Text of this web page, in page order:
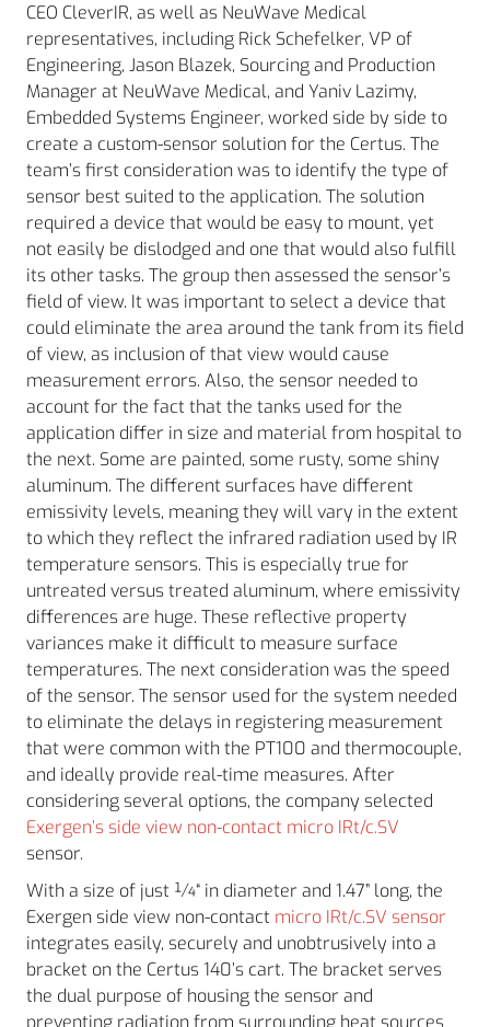
CEO CleverIR, as well as NeuWave Medical
representatives, including Rick Schefelker, VP of
Engineering, Jason Blazek, Sourcing and Production
Manager at NeuWave Medical, and Yaniv Lazimy,
Embedded Systems Engineer, worked side by side to
create a custom-sensor solution for the Certus. The
team’s first consideration was to identify the type of
sensor best suited to the application. The solution
required a device that would be easy to mount, yet
not easily be dislodged and one that would also fulfill
its other tasks. The group then assessed the sensor’s
field of view. It was important to select a device that
could eliminate the area around the tank from its field
of view, as inclusion of that view would cause
measurement errors. Also, the sensor needed to
account for the fact that the tanks used for the
application differ in size and material from hospital to
the next. Some are painted, some rusty, some shiny
aluminum. The different surfaces have different
emissivity levels, meaning they will vary in the extent
to which they reflect the infrared radiation used by IR
temperature sensors. This is especially true for
untreated versus treated aluminum, where emissivity
differences are huge. These reflective property
variances make it difficult to measure surface
temperatures. The next consideration was the speed
of the sensor. The sensor used for the system needed
to eliminate the delays in registering measurement
that were common with the PT100 and thermocouple,
and ideally provide real-time measures. After
considering several options, the company selected
Exergen’s side view non-contact micro IRt/c.SV
sensor.
With a size of just ¼“ in diameter and 1.47” long, the
Exergen side view non-contact micro IRt/c.SV sensor
integrates easily, securely and unobtrusively into a
bracket on the Certus 140’s cart. The bracket serves
the dual purpose of housing the sensor and
preventing radiation from surrounding heat sources